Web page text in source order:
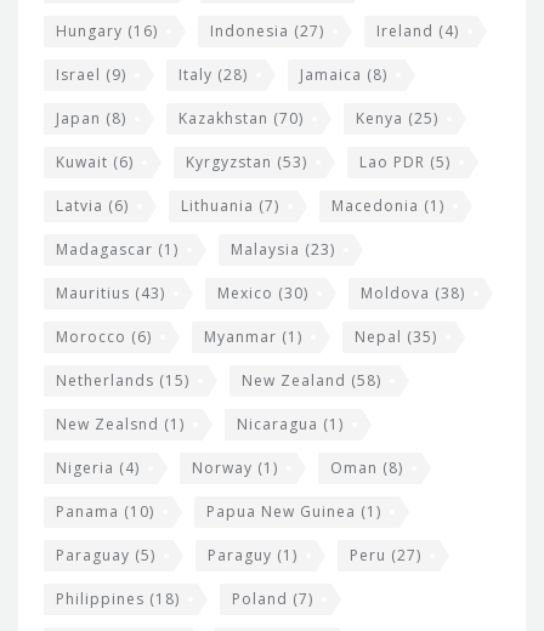
Hungary (16) Indonesia (27) Ireland (4)
Israel (9) Italy (28) Jamaica (8)
Japan (8) Kazakhstan (70) Kenya (25)
Kuwait (6) Kyrgyzstan (53) Lao PDR (5)
Latvia (6) Lithuania (7) Macedonia (1)
Madagascar (1) Malaysia (23)
Mauritius (43) Mexico (30) Moldova (38)
Morocco (6) Myanmar (1) Nepal (35)
Netherlands (15) New Zealand (58)
New Zealsnd (1) Nicaragua (1)
Nigeria (4) Norway (1) Oman (8)
Panama (10) Papua New Guinea (1)
Paraguay (5) Paraguy (1) Peru (27)
Philippines (18) Poland (7)